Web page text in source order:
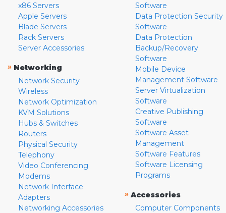
x86 Servers
Apple Servers
Blade Servers
Rack Servers
Server Accessories
» Networking
Network Security
Wireless
Network Optimization
KVM Solutions
Hubs & Switches
Routers
Physical Security
Telephony
Video Conferencing
Modems
Network Interface
Adapters
Networking Accessories
Software
Data Protection Security
Software
Data Protection
Backup/Recovery
Software
Mobile Device
Management Software
Server Virtualization
Software
Creative Publishing
Software
Software Asset
Management
Software Features
Software Licensing
Programs
» Accessories
Computer Components